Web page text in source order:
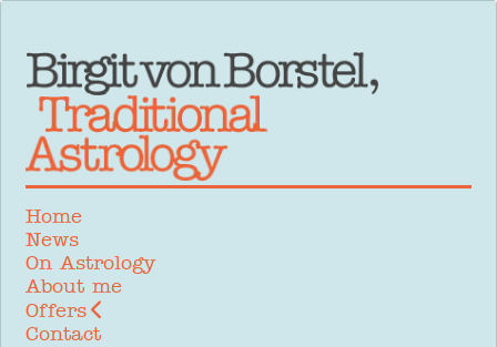
Home
News
On Astrology
About me
Offers
Contact